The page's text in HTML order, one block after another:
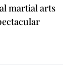
martial arts